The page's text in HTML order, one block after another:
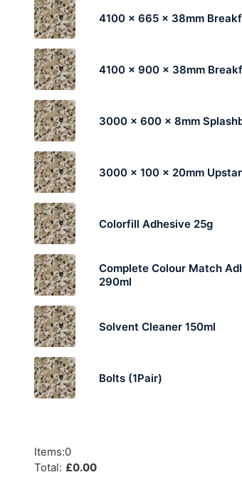
4100 x 665 x 38mm
4100 x 900 x 38mm
3000 x 600 x 8mm
3000 x 100 x 20mm
Colorfill Adhesive 25g
Complete Colour Match
290ml
Solvent Cleaner 150ml
Bolts (1Pair)
Items:0
Total: £0.00